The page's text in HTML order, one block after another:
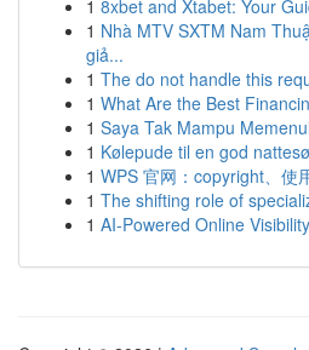
1 8xbet and Xtabet: Your
1 Nhà MTV SXTM Nam
giả...
1 The do not handle this
1 What Are the Best
1 Saya Tak Mampu
1 Kølepude til en god
1 WPS 官网：copyright、使
1 The shifting role of
1 AI-Powered Online